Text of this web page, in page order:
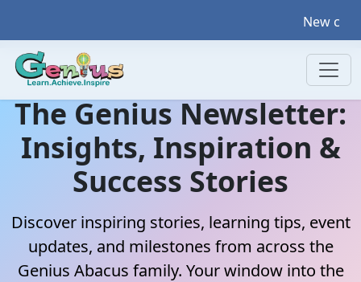
New courses
The Genius Newsletter:
Insights, Inspiration &
Success Stories
Discover inspiring stories, learning tips, event
updates, and milestones from across the
Genius Abacus family. Your window into the